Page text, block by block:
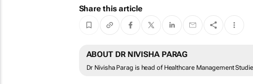
Share this article
ABOUT DR NIVISHA PARAG
Dr Nivisha Parag is head of Healthcare Management